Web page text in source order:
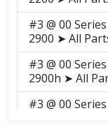
#3 @ 00
2900 ➤ All
#3 @ 00
2900h ➤ All
#3 @ 00